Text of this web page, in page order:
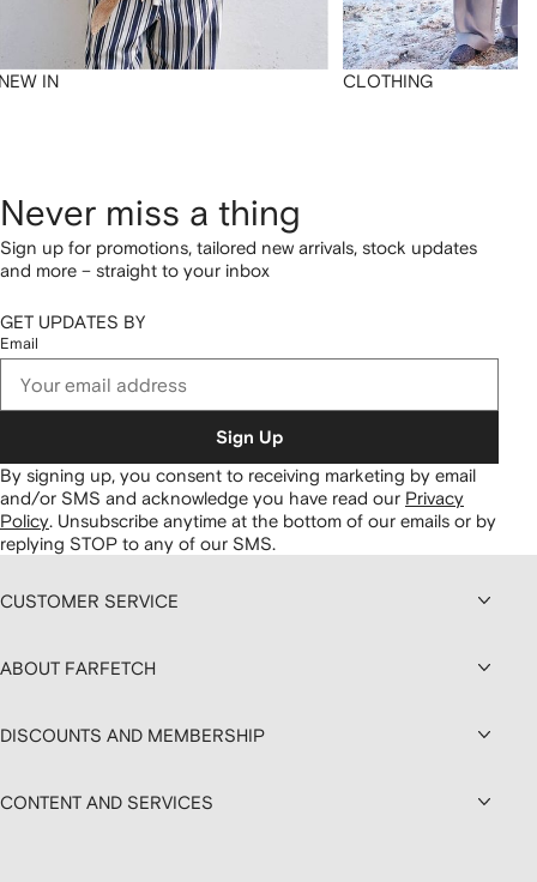
IN CLOTHING
Never miss a thing
Sign up for promotions, tailored new arrivals, stock updates
and more – straight to your inbox
GET UPDATES BY
Email
Sign Up
By signing up, you consent to receiving marketing by email
and/or SMS and acknowledge you have read our Privacy
Policy. Unsubscribe anytime at the bottom of our emails or by
replying STOP to any of our SMS.
CUSTOMER SERVICE
ABOUT FARFETCH
DISCOUNTS AND MEMBERSHIP
CONTENT AND SERVICES